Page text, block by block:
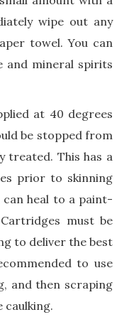
wipe out any
towel. You can
and mineral spirits
at 40 degrees
be stopped from
treated. This has a
prior to skinning
heal to a paint-
must be
to deliver the best
to use
and then scraping
caulking.